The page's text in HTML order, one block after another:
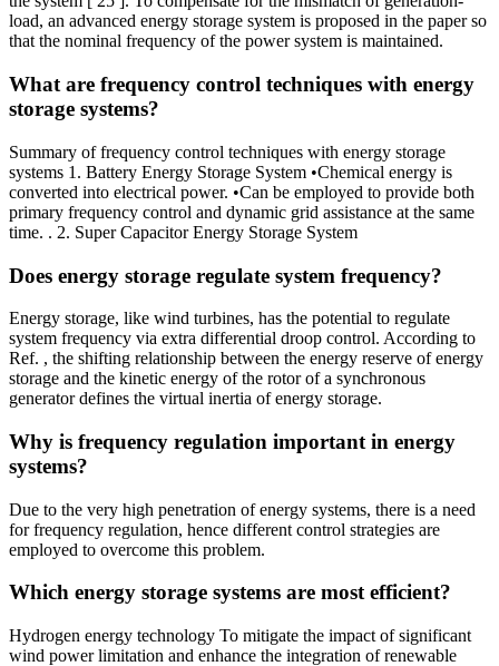
load, an advanced energy storage system is proposed in the paper so
that the nominal frequency of the power system is maintained.
What are frequency control techniques with energy
storage systems?
Summary of frequency control techniques with energy storage
systems 1. Battery Energy Storage System •Chemical energy is
converted into electrical power. •Can be employed to provide both
primary frequency control and dynamic grid assistance at the same
time. . 2. Super Capacitor Energy Storage System
Does energy storage regulate system frequency?
Energy storage, like wind turbines, has the potential to regulate
system frequency via extra differential droop control. According to
Ref. , the shifting relationship between the energy reserve of energy
storage and the kinetic energy of the rotor of a synchronous
generator defines the virtual inertia of energy storage.
Why is frequency regulation important in energy
systems?
Due to the very high penetration of energy systems, there is a need
for frequency regulation, hence different control strategies are
employed to overcome this problem.
Which energy storage systems are most efficient?
Hydrogen energy technology To mitigate the impact of significant
wind power limitation and enhance the integration of renewable